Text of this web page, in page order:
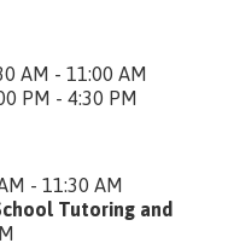
AM - 11:00 AM
PM - 4:30 PM
- 11:30 AM
Tutoring and